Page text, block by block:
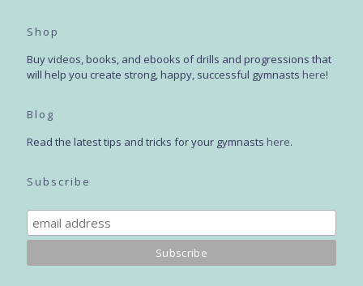
Shop
Buy videos, books, and ebooks of drills and progressions that
will help you create strong, happy, successful gymnasts here!
Blog
Read the latest tips and tricks for your gymnasts here.
Subscribe